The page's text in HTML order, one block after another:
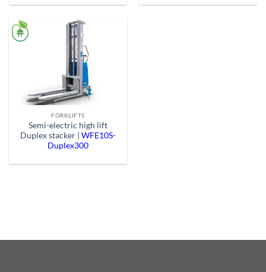
FORKLIFTS
Semi-electric high lift
Duplex stacker | WFE10S-
Duplex300